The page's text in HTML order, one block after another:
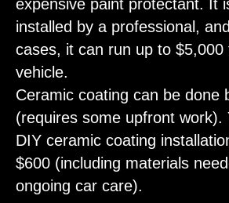
expensive paint protectant. It
installed by a professional,
cases, it can run up to
vehicle.
Ceramic coating can be done
(requires some upfront work).
DIY ceramic coating
$600 (including materials
ongoing car care).